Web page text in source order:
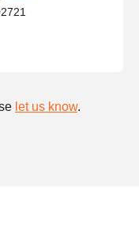
let us know.